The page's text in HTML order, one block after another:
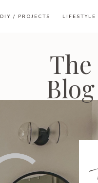
DIY / PROJECTS LIFESTYLE
The
Blog